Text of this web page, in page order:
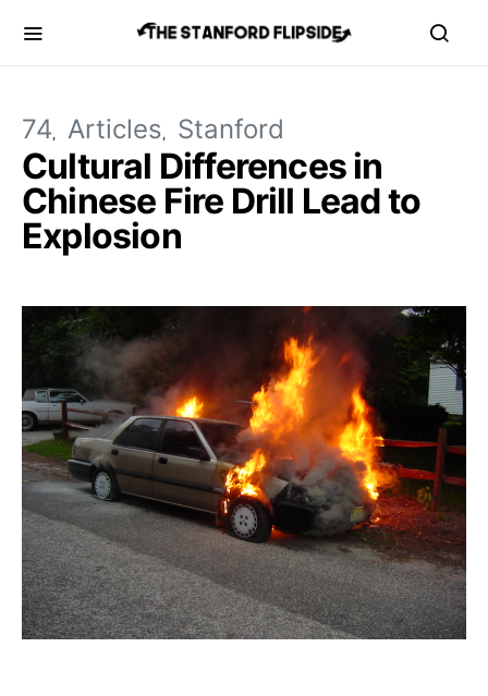
74 Articles Stanford
Cultural Differences in
Chinese Fire Drill Lead to
Explosion